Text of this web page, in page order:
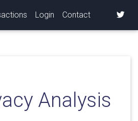
Login Contact
Analysis